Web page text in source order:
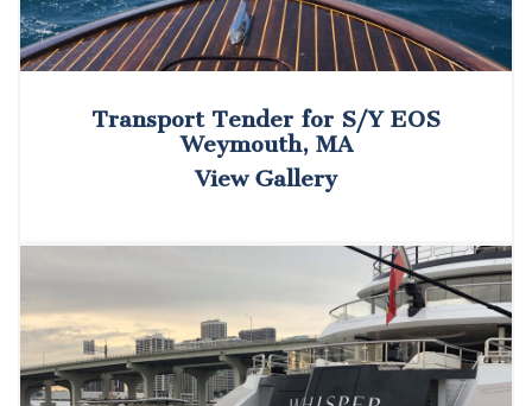
Transport Tender for S/Y EOS
Weymouth, MA
View Gallery